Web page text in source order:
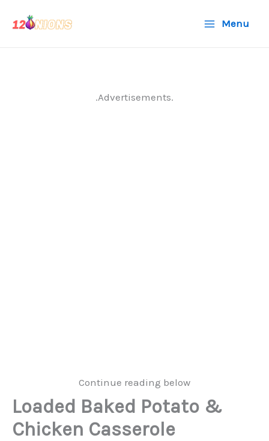
Menu
.Advertisements.
Continue reading below
Loaded Baked Potato &
Chicken Casserole